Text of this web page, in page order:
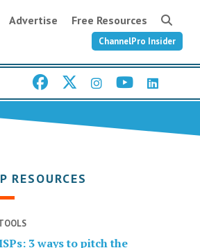
Advertise Free Resources
ChannelPro Insider
RESOURCES
3 ways to pitch the